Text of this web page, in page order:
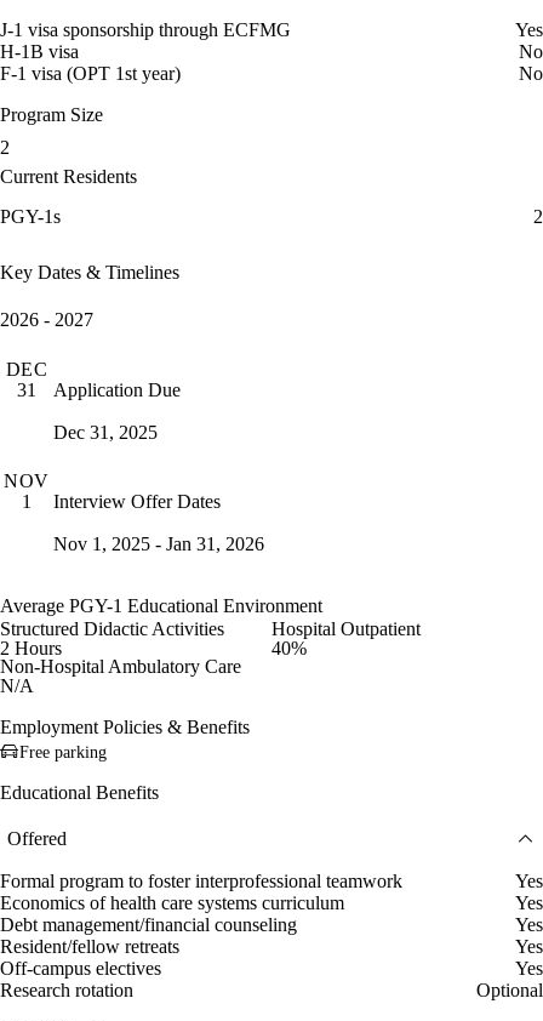
J-1 visa sponsorship through ECFMG
Yes
H-1B visa
No
F-1 visa (OPT 1st year)
No
Program Size
2
Current Residents
PGY-1s
2
Key Dates & Timelines
2026 - 2027
DEC
31
Application Due
Dec 31, 2025
NOV
1
Interview Offer Dates
Nov 1, 2025 - Jan 31, 2026
Average PGY-1 Educational Environment
Structured Didactic Activities
2 Hours
Hospital Outpatient
40%
Non-Hospital Ambulatory Care
N/A
Employment Policies & Benefits
Free parking
Educational Benefits
Offered
Formal program to foster interprofessional teamwork
Yes
Economics of health care systems curriculum
Yes
Debt management/financial counseling
Yes
Resident/fellow retreats
Yes
Off-campus electives
Yes
Research rotation
Optional